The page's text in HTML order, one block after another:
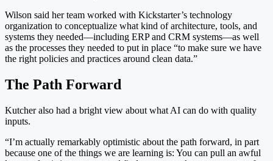
Wilson said her team worked with Kickstarter’s technology
organization to conceptualize what kind of architecture, tools, and
systems they needed—including ERP and CRM systems—as well
as the processes they needed to put in place “to make sure we have
the right policies and practices around clean data.”
The Path Forward
Kutcher also had a bright view about what AI can do with quality
inputs.
“I’m actually remarkably optimistic about the path forward, in part
because one of the things we are learning is: You can pull an awful